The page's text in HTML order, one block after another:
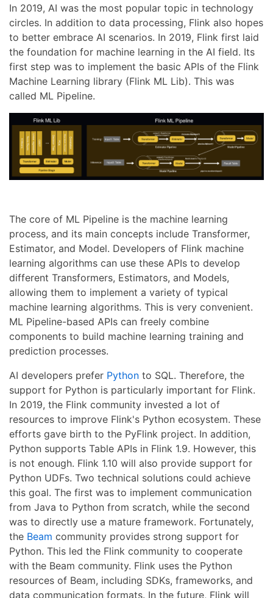
In 2019, AI was the most popular topic in technology
circles. In addition to data processing, Flink also hopes
to better embrace AI scenarios. In 2019, Flink first laid
the foundation for machine learning in the AI field. Its
first step was to implement the basic APIs of the Flink
Machine Learning library (Flink ML Lib). This was
called ML Pipeline.
The core of ML Pipeline is the machine learning
process, and its main concepts include Transformer,
Estimator, and Model. Developers of Flink machine
learning algorithms can use these APIs to develop
different Transformers, Estimators, and Models,
allowing them to implement a variety of typical
machine learning algorithms. This is very convenient.
ML Pipeline-based APIs can freely combine
components to build machine learning training and
prediction processes.
AI developers prefer Python to SQL. Therefore, the
support for Python is particularly important for Flink.
In 2019, the Flink community invested a lot of
resources to improve Flink's Python ecosystem. These
efforts gave birth to the PyFlink project. In addition,
Python supports Table APIs in Flink 1.9. However, this
is not enough. Flink 1.10 will also provide support for
Python UDFs. Two technical solutions could achieve
this goal. The first was to implement communication
from Java to Python from scratch, while the second
was to directly use a mature framework. Fortunately,
the Beam community provides strong support for
Python. This led the Flink community to cooperate
with the Beam community. Flink uses the Python
resources of Beam, including SDKs, frameworks, and
data communication formats. In the future, Flink will